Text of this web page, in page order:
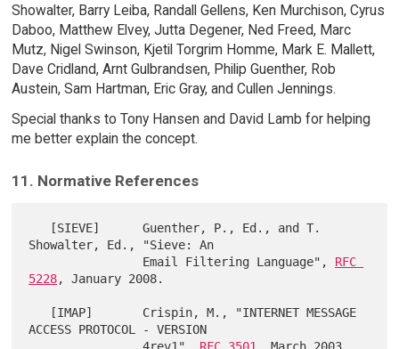
Showalter, Barry Leiba, Randall Gellens, Ken Murchison, Cyrus
Daboo, Matthew Elvey, Jutta Degener, Ned Freed, Marc
Mutz, Nigel Swinson, Kjetil Torgrim Homme, Mark E. Mallett,
Dave Cridland, Arnt Gulbrandsen, Philip Guenther, Rob
Austein, Sam Hartman, Eric Gray, and Cullen Jennings.
Special thanks to Tony Hansen and David Lamb for helping
me better explain the concept.
11. Normative References
Showalter, Ed., "Sieve: An
                Email Filtering Language",
RFC
5228, January 2008.
ACCESS PROTOCOL - VERSION